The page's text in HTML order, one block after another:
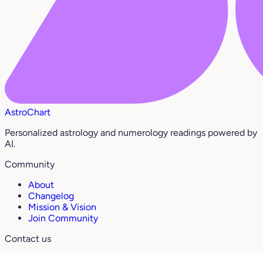
AstroChart
Personalized astrology and numerology readings powered by
AI.
Community
About
Changelog
Mission & Vision
Join Community
Contact us